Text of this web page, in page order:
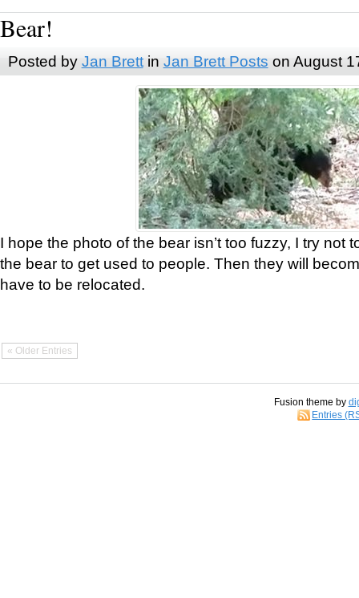
Bear!
Posted by Jan Brettin Jan Brett Posts on August
I hope the photo of the bear isn’t too fuzzy, I try not
the bear to get used to people. Then they will
have to be relocated.
« Older Entries
Fusion theme by
Entries